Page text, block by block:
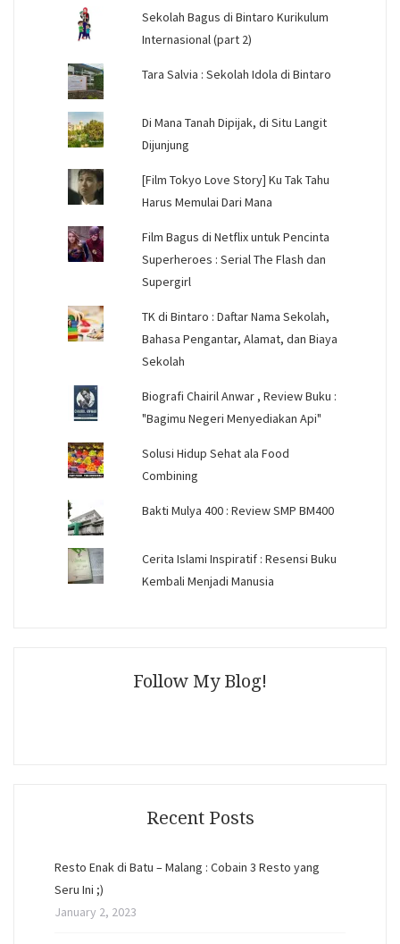
Sekolah Bagus di Bintaro Kurikulum
Internasional (part 2)
Tara Salvia : Sekolah Idola di Bintaro
Di Mana Tanah Dipijak, di Situ Langit
Dijunjung
[Film Tokyo Love Story] Ku Tak Tahu
Harus Memulai Dari Mana
Film Bagus di Netflix untuk Pencinta
Superheroes : Serial The Flash dan
Supergirl
TK di Bintaro : Daftar Nama Sekolah,
Bahasa Pengantar, Alamat, dan Biaya
Sekolah
Biografi Chairil Anwar , Review Buku :
"Bagimu Negeri Menyediakan Api"
Solusi Hidup Sehat ala Food
Combining
Bakti Mulya 400 : Review SMP BM400
Cerita Islami Inspiratif : Resensi Buku
Kembali Menjadi Manusia
Follow My Blog!
Recent Posts
Resto Enak di Batu – Malang : Cobain 3 Resto yang
Seru Ini ;)
January 2, 2023